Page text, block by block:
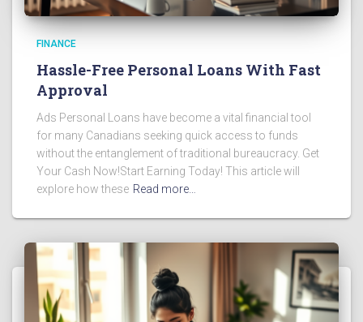
FINANCE
Hassle-Free Personal Loans With Fast
Approval
Ads Personal Loans have become a vital financial tool
for many Canadians seeking quick access to funds
without the entanglement of traditional bureaucracy. Get
Your Cash Now!Start Earning Today! This article will
explore how these Read more…